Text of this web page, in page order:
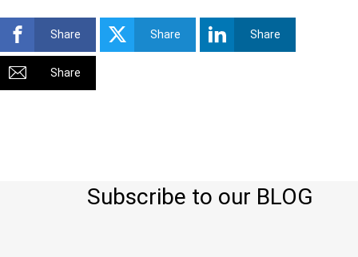
Share Share Share
Share
Subscribe to our BLOG